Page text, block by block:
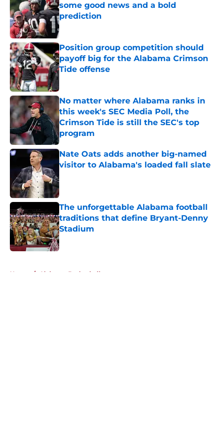
some good news and a bold
prediction
Published by on Invalid Date
Position group competition should
payoff big for the Alabama Crimson
Tide offense
No matter where Alabama ranks in
this week's SEC Media Poll, the
Crimson Tide is still the SEC's top
program
Published by on Invalid Date
Nate Oats adds another big-named
visitor to Alabama's loaded fall slate
The unforgettable Alabama football
traditions that define Bryant-Denny
Stadium
Published by on Invalid Date
Home / Alabama Basketball